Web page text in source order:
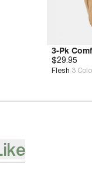
3-Pk
$29.95
Flesh 3
aslo-like-